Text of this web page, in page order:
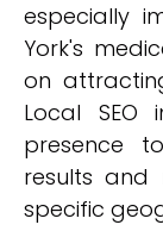
especially
York's
on
Local SEO
presence
results and
specific